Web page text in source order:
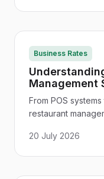
Business Rates
Management
Restaurants
From POS
restaurant
choose the right
20 July 2026